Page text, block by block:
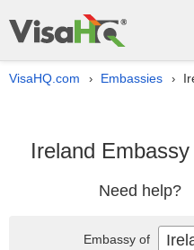
VisaHQ.com › Embassies ›
Ireland
Need help?
Embassy of